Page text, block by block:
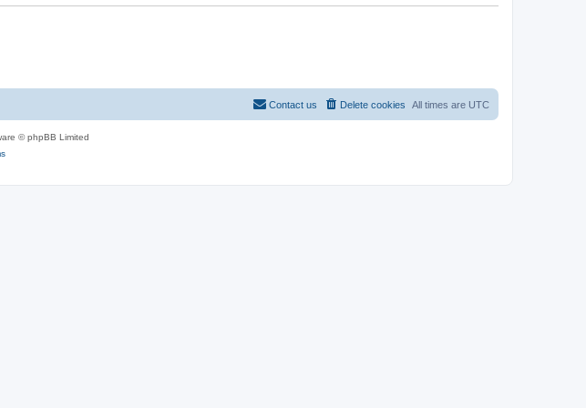
All times are UTC
Delete cookies
Contact us
© phpBB Limited